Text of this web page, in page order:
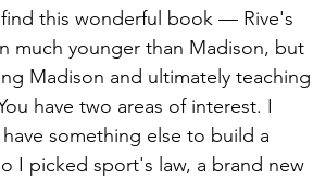
this wonderful book — Rive's
much younger than Madison, but
Madison and ultimately teaching
have two areas of interest. I
something else to build a
I picked sport's law, a brand new